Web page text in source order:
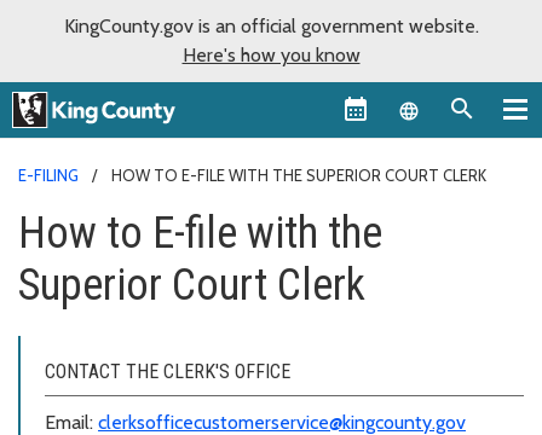
KingCounty.gov is an official government website.
Here's how you know
Language
E-FILING HOW TO E-FILE WITH THE SUPERIOR COURT CLERK
How to E-file with the
Superior Court Clerk
CONTACT THE CLERK'S OFFICE
Email: clerksofficecustomerservice@kingcounty.gov